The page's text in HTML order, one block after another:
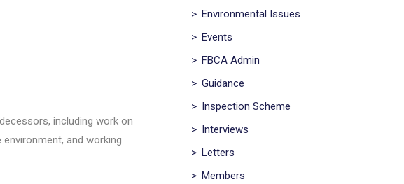
including work on
and working
> Environmental Issues
> Events
> FBCA Admin
> Guidance
> Inspection Scheme
> Interviews
> Letters
> Members